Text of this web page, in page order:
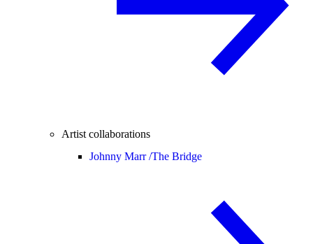
Artist collaborations
Johnny Marr /The Bridge